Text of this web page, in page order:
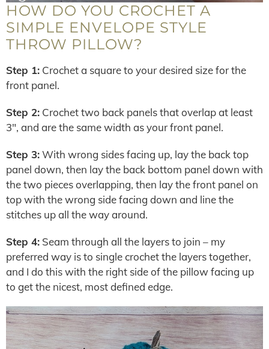
HOW DO YOU CROCHET A
SIMPLE ENVELOPE STYLE
THROW PILLOW?
Step 1: Crochet a square to your desired size for the
front panel.
Step 2: Crochet two back panels that overlap at least
3″, and are the same width as your front panel.
Step 3:With wrong sides facing up, lay the back top
panel down, then lay the back bottom panel down with
the two pieces overlapping, then lay the front panel on
top with the wrong side facing down and line the
stitches up all the way around.
Step 4: Seam through all the layers to join – my
preferred way is to single crochet the layers together,
and I do this with the right side of the pillow facing up
to get the nicest, most defined edge.